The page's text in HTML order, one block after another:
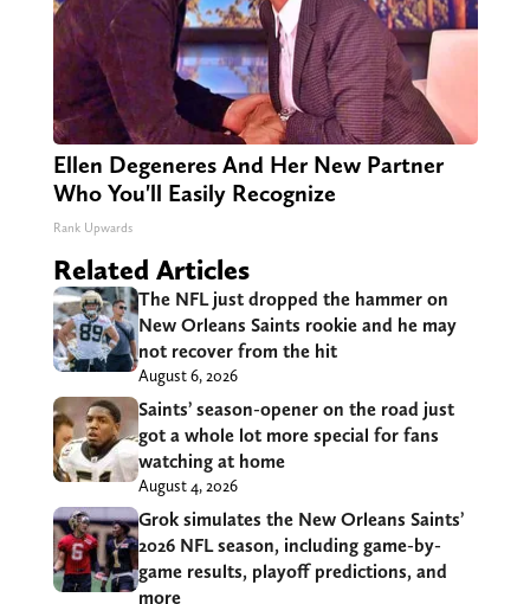
Ellen Degeneres And Her New Partner
Who You'll Easily Recognize
Rank Upwards
Related Articles
The NFL just dropped the hammer on
New Orleans Saints rookie and he may
not recover from the hit
August 6, 2026
Saints’ season-opener on the road just
got a whole lot more special for fans
watching at home
August 4, 2026
Grok simulates the New Orleans Saints’
2026 NFL season, including game-by-
game results, playoff predictions, and
more